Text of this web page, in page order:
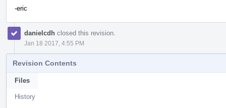
-eric
danielcdh closed this revision.
Jan 18 2017, 4:55 PM
Revision Contents
Files
History